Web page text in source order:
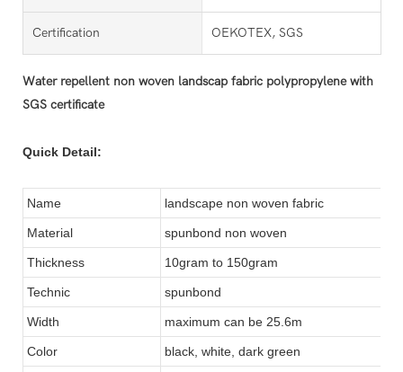
Certification OEKOTEX, SGS
Water repellent non woven landscap fabric polypropylene with
SGS certificate
Quick Detail:
Name landscape non woven fabric
Material spunbond non woven
Thickness 10gram to 150gram
Technic spunbond
Width maximum can be 25.6m
Color black, white, dark green